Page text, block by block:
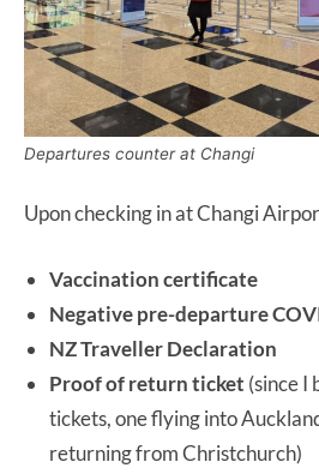
Departures counter at Changi
Upon checking in at Changi
Vaccination certificate
Negative pre-departure
NZ Traveller Declaration
Proof of return ticket (since I
tickets, one flying into
returning from Christchurch)